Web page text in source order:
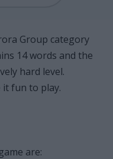
Group category
14 words and the
hard level.
it fun to play.
are: